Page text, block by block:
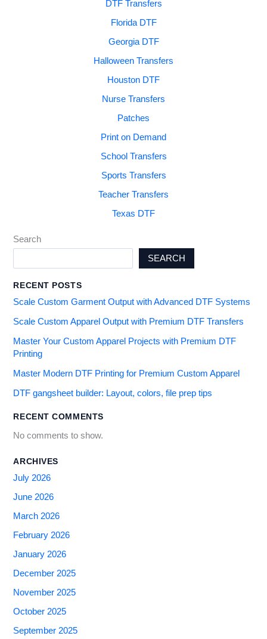
DTF Transfers
Florida DTF
Georgia DTF
Halloween Transfers
Houston DTF
Nurse Transfers
Patches
Print on Demand
School Transfers
Sports Transfers
Teacher Transfers
Texas DTF
Search
SEARCH
RECENT POSTS
Scale Custom Garment Output with Advanced DTF Systems
Scale Custom Apparel Output with Premium DTF Transfers
Master Your Custom Apparel Projects with Premium DTF
Printing
Master Modern DTF Printing for Premium Custom Apparel
DTF gangsheet builder: Layout, colors, file prep tips
RECENT COMMENTS
No comments to show.
ARCHIVES
July 2026
June 2026
March 2026
February 2026
January 2026
December 2025
November 2025
October 2025
September 2025